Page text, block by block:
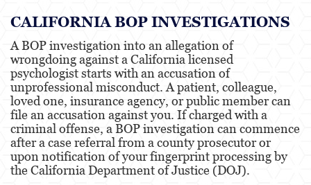
CALIFORNIA BOP INVESTIGATIONS
A BOP investigation into an allegation of
wrongdoing against a California licensed
psychologist starts with an accusation of
unprofessional misconduct. A patient, colleague,
loved one, insurance agency, or public member can
file an accusation against you. If charged with a
criminal offense, a BOP investigation can commence
after a case referral from a county prosecutor or
upon notification of your fingerprint processing by
the California Department of Justice (DOJ).